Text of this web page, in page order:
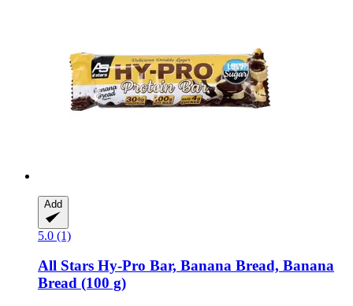
Add
5.0 (1)
All Stars Hy-​Pro Bar, Banana Bread, Banana
Bread (100 g)